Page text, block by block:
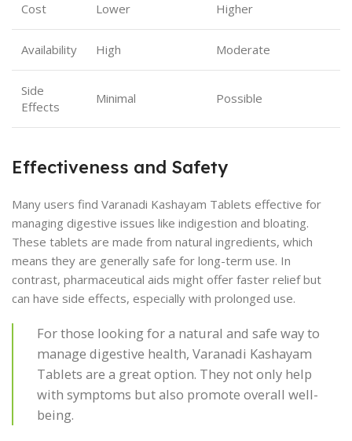
Cost Lower Higher
Availability High Moderate
Side
Effects
Minimal Possible
Effectiveness and Safety
Many users find Varanadi Kashayam Tablets effective for
managing digestive issues like indigestion and bloating.
These tablets are made from natural ingredients, which
means they are generally safe for long-term use. In
contrast, pharmaceutical aids might offer faster relief but
can have side effects, especially with prolonged use.
For those looking for a natural and safe way to
manage digestive health, Varanadi Kashayam
Tablets are a great option. They not only help
with symptoms but also promote overall well-
being.